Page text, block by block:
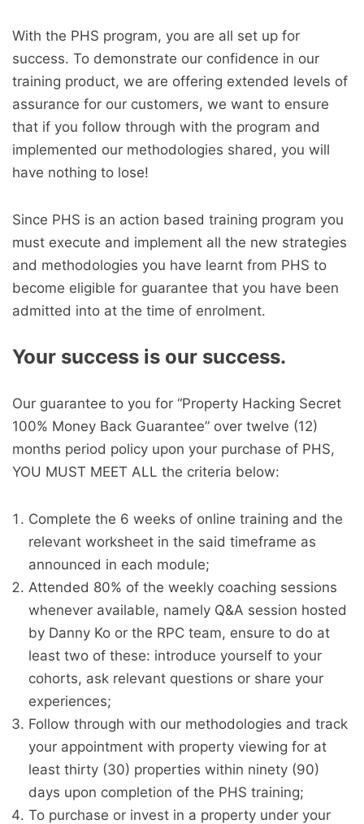
With the PHS program, you are all set up for
success. To demonstrate our confidence in our
training product, we are offering extended levels of
assurance for our customers, we want to ensure
that if you follow through with the program and
implemented our methodologies shared, you will
have nothing to lose!
Since PHS is an action based training program you
must execute and implement all the new strategies
and methodologies you have learnt from PHS to
become eligible for guarantee that you have been
admitted into at the time of enrolment.
Your success is our success.
Our guarantee to you for “Property Hacking Secret
100% Money Back Guarantee” over twelve (12)
months period policy upon your purchase of PHS,
YOU MUST MEET ALL the criteria below:
Complete the 6 weeks of online training and the
relevant worksheet in the said timeframe as
announced in each module;
Attended 80% of the weekly coaching sessions
whenever available, namely Q&A session hosted
by Danny Ko or the RPC team, ensure to do at
least two of these: introduce yourself to your
cohorts, ask relevant questions or share your
experiences;
Follow through with our methodologies and track
your appointment with property viewing for at
least thirty (30) properties within ninety (90)
days upon completion of the PHS training;
To purchase or invest in a property under your